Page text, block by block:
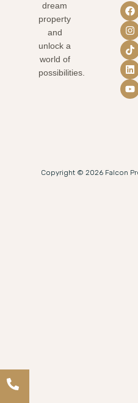
dream
property
and
unlock a
world of
possibilities.
Copyright © 2026 Falcon